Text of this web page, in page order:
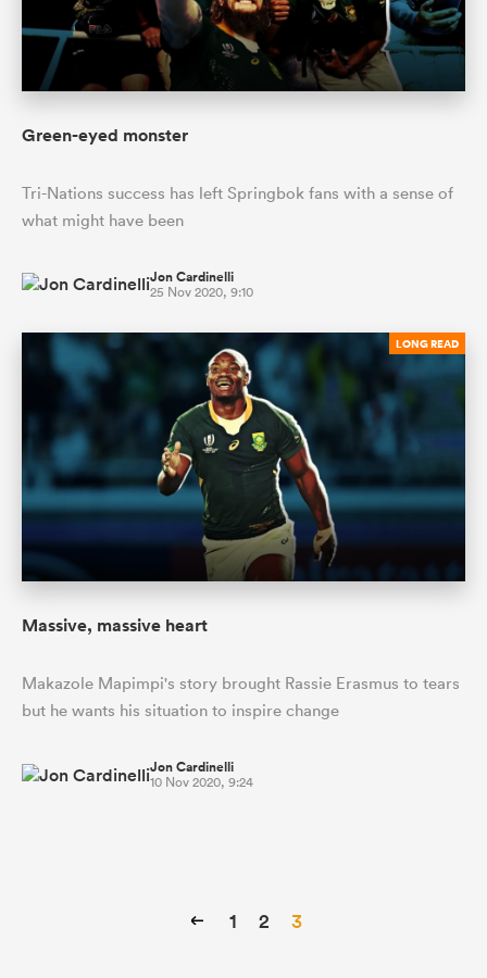
Green-eyed monster
Tri-Nations success has left Springbok fans with a sense of
what might have been
Jon Cardinelli
25 Nov 2020, 9:10
LONG READ
Massive, massive heart
Makazole Mapimpi's story brought Rassie Erasmus to tears
but he wants his situation to inspire change
Jon Cardinelli
10 Nov 2020, 9:24
1 2 3